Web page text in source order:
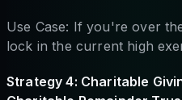
Use Case: If you're over
lock in the current high
Strategy 4: Charitable